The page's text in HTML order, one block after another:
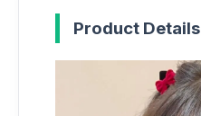
Product Details